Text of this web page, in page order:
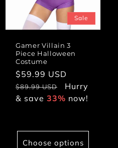
Sale
Gamer Villain 3
Piece Halloween
Costume
Sale
price
$59.99 USD
price
$89.99 USD
Hurry
& save 33% now!
Choose options